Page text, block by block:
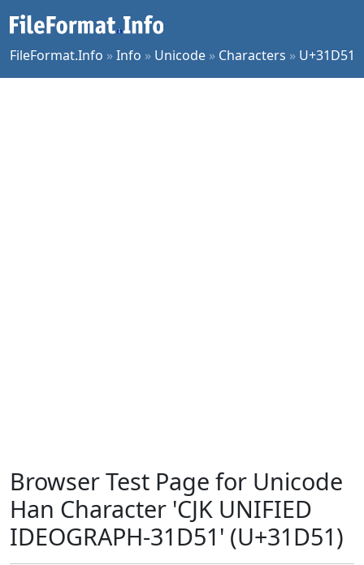
FileFormat.Info »Info » Unicode » Characters » U+31D51
Browser Test Page for Unicode
Han Character 'CJK UNIFIED
IDEOGRAPH-31D51' (U+31D51)